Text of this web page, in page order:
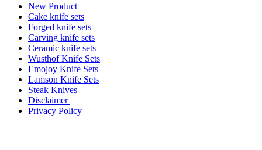
New Product
Cake knife sets
Forged knife sets
Carving knife sets
Ceramic knife sets
Wusthof Knife Sets
Emojoy Knife Sets
Lamson Knife Sets
Steak Knives
Disclaimer
Privacy Policy